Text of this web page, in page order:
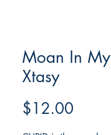
Moan In
Xtasy
$12.00